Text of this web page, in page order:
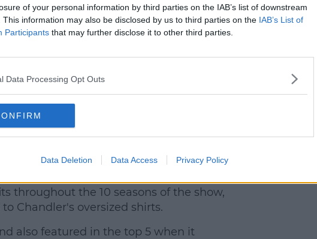
of your personal information by third parties on the IAB’s list of downstream
This information may also be disclosed by us to third parties on the IAB’s List of
Participants that may further disclose it to other third parties.
Data Processing Opt Outs
Data Deletion Data Access Privacy Policy
designer Debra McGuire spoke
that no one’s ever seen before,"
clothes.
were together most of the time in the
together."
beginning in creating these characters
palette."
throughout the 10 seasons of the show,
Chandler's oversized shirts.
also featured in the top 5 when it